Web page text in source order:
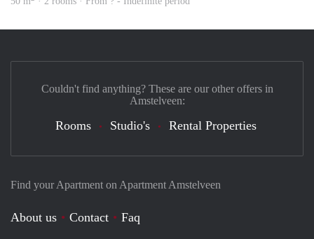
Find your Apartment on Apartment Amstelveen
About us Contact
Faq
Couldn't find anything? These are our other offers in
Amstelveen:
Rooms Studio's Rental Properties